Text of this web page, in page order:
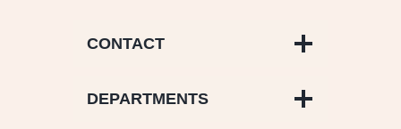
CONTACT
DEPARTMENTS